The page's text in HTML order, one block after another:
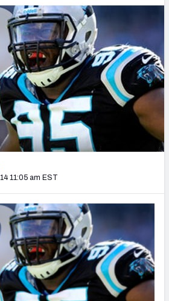
Premium Stats
All Tools
FEATURED TOOLS
2026 NFL QB Annual
2027 Mock Draft Simulator
2027 NFL Draft Big Board
(BETA!)
11:05 am EST